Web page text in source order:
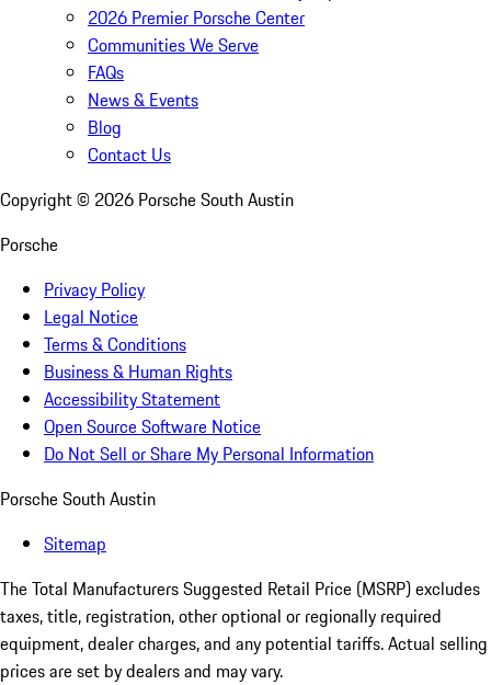
2026 Premier Porsche Center
Communities We Serve
FAQs
News & Events
Blog
Contact Us
Copyright © 2026 Porsche South Austin
Porsche
Privacy Policy
Legal Notice
Terms & Conditions
Business & Human Rights
Accessibility Statement
Open Source Software Notice
Do Not Sell or Share My Personal Information
Porsche South Austin
Sitemap
The Total Manufacturers Suggested Retail Price (MSRP) excludes
taxes, title, registration, other optional or regionally required
equipment, dealer charges, and any potential tariffs. Actual selling
prices are set by dealers and may vary.